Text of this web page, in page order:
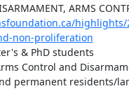
ARMS
non-proliferation
& PhD students
Control and
permanent residents/